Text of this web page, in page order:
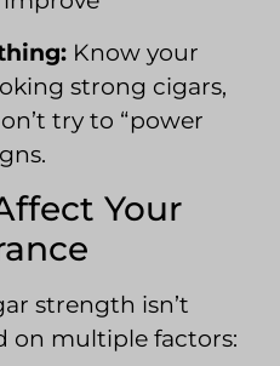
Know your
strong cigars,
try to “power
Your
strength isn’t
on multiple factors: